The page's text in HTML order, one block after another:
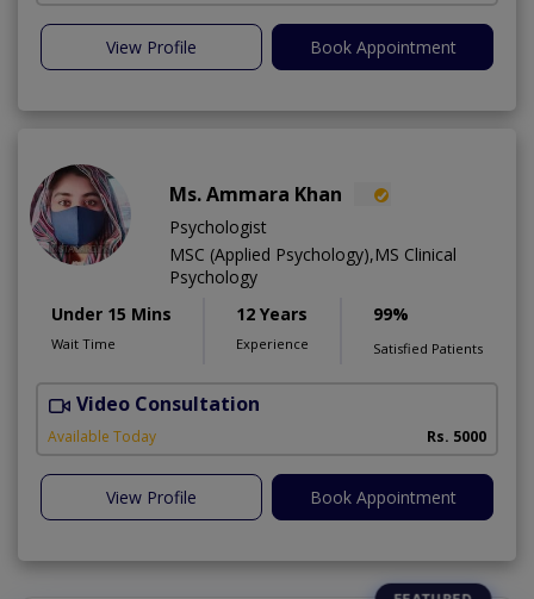
View Profile Book Appointment
Ms. Ammara Khan
Psychologist
MSC (Applied Psychology),MS Clinical
Psychology
Under 15 Mins
Wait Time
12 Years
Experience
99%
Satisfied Patients
Video Consultation
Available Today Rs. 5000
View Profile Book Appointment